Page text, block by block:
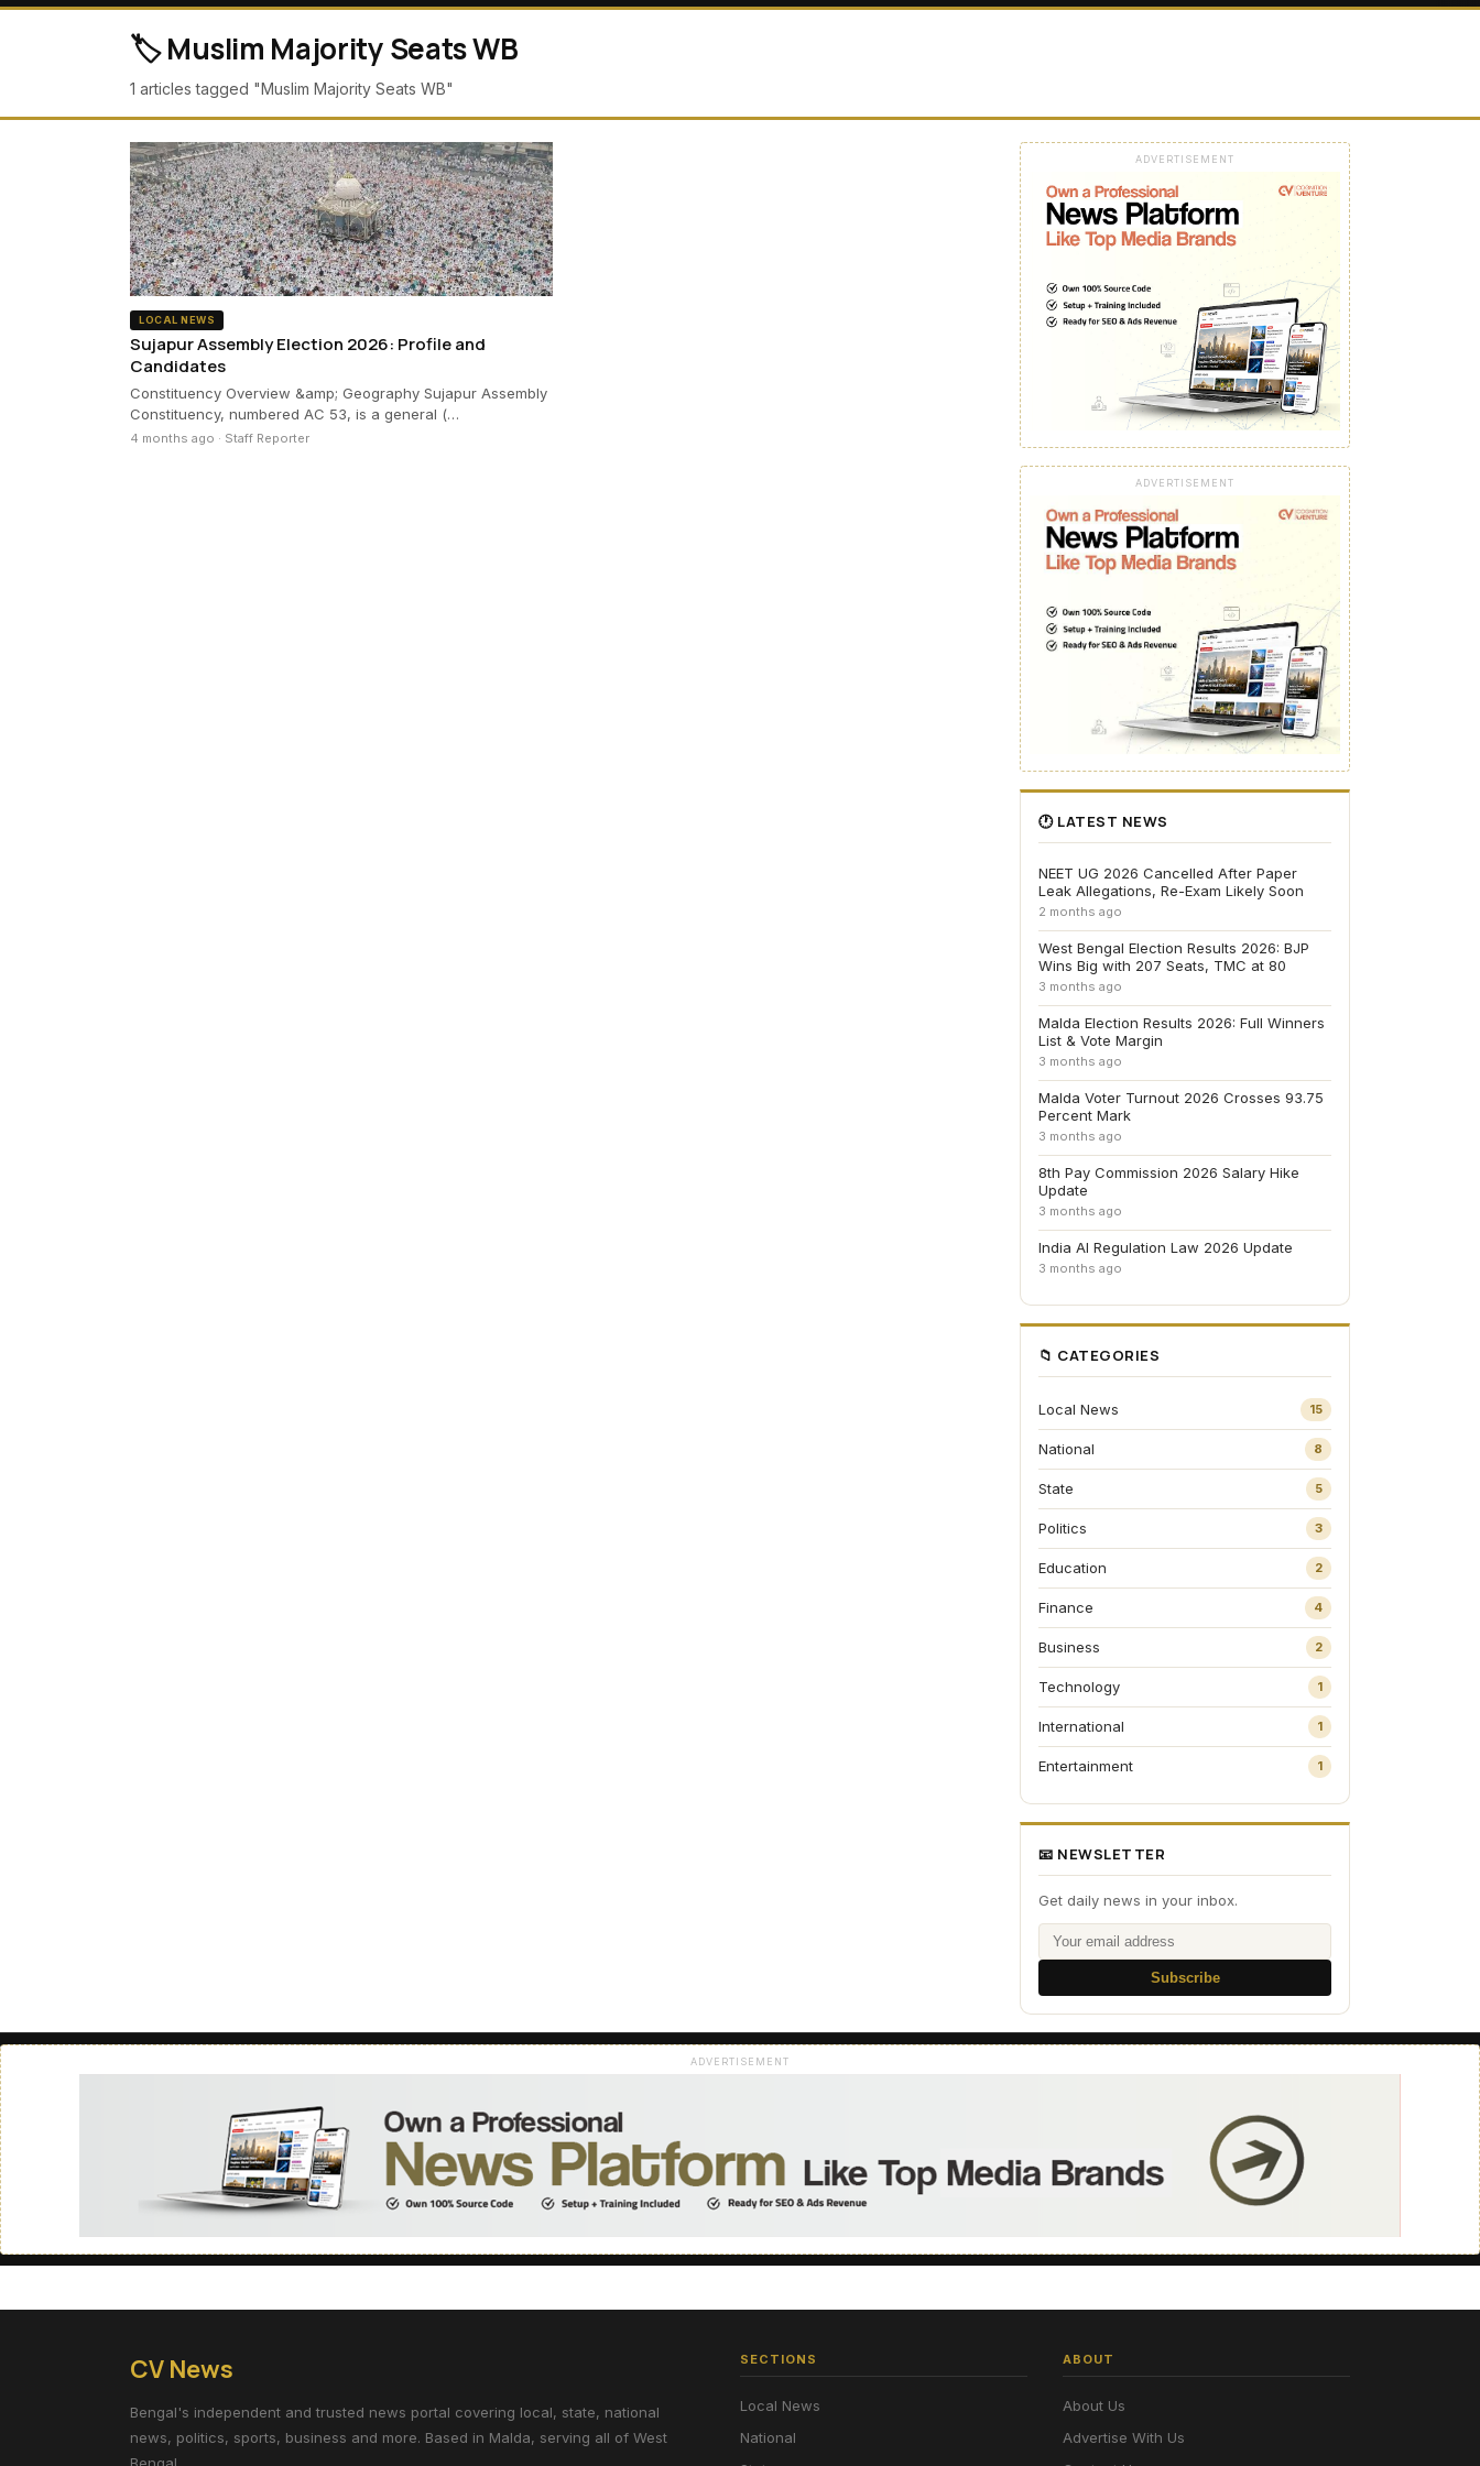
🏷️ Muslim Majority Seats WB
1 articles tagged "Muslim Majority Seats WB"
LOCAL NEWS
Sujapur Assembly Election 2026: Profile and
Candidates
Constituency Overview &amp; Geography Sujapur Assembly
Constituency, numbered AC 53, is a general (…
4 months ago · Staff Reporter
ADVERTISEMENT
ADVERTISEMENT
🕐 LATEST NEWS
NEET UG 2026 Cancelled After Paper
Leak Allegations, Re-Exam Likely Soon
2 months ago
West Bengal Election Results 2026: BJP
Wins Big with 207 Seats, TMC at 80
3 months ago
Malda Election Results 2026: Full Winners
List & Vote Margin
3 months ago
Malda Voter Turnout 2026 Crosses 93.75
Percent Mark
3 months ago
8th Pay Commission 2026 Salary Hike
Update
3 months ago
India AI Regulation Law 2026 Update
3 months ago
📁 CATEGORIES
Local News 15
National 8
State 5
Politics 3
Education 2
Finance 4
Business 2
Technology 1
International 1
Entertainment 1
📧 NEWSLETTER
Get daily news in your inbox.
Subscribe
ADVERTISEMENT
CV News
Bengal's independent and trusted news portal covering local, state, national
news, politics, sports, business and more. Based in Malda, serving all of West
SECTIONS
Local News
National
ABOUT
About Us
Advertise With Us